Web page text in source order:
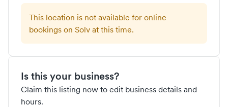
This location is not available for online
bookings on Solv at this time.
Is this your business?
Claim this listing now to edit business details and
hours.